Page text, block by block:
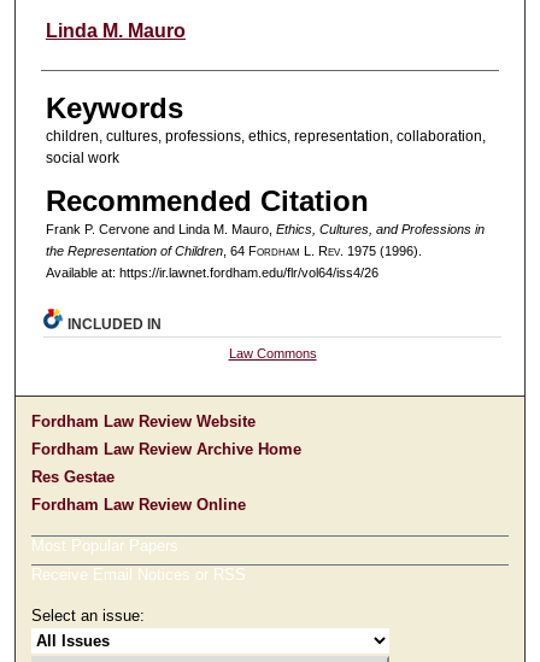
Linda M. Mauro
Keywords
children, cultures, professions, ethics, representation, collaboration,
social work
Recommended Citation
Frank P. Cervone and Linda M. Mauro, Ethics, Cultures, and Professions in
the Representation of Children, 64 Fordham L. Rev. 1975 (1996).
Available at: https://ir.lawnet.fordham.edu/flr/vol64/iss4/26
INCLUDED IN
Law Commons
Fordham Law Review Website
Fordham Law Review Archive Home
Res Gestae
Fordham Law Review Online
Most Popular Papers
Receive Email Notices or RSS
Select an issue: